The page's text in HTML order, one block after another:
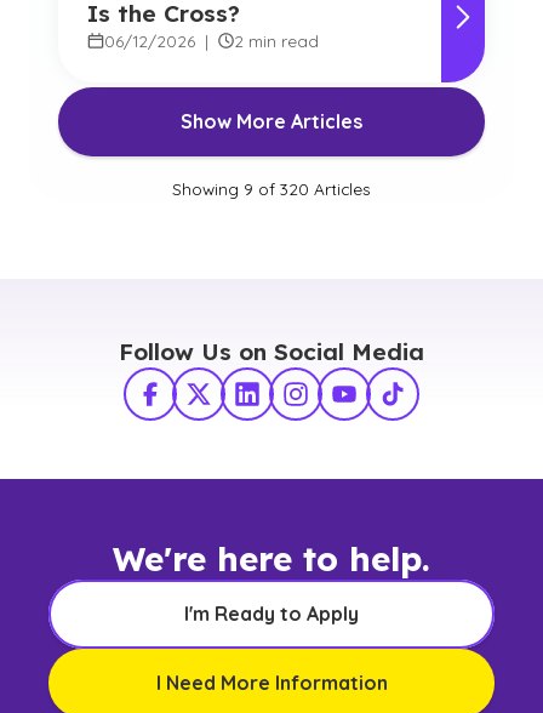
Is the Cross?
06/12/2026 | 2 min read
Show More Articles
Showing 9 of 320 Articles
Follow Us on Social Media
Facebook
X TwitterLinkedInInstagram
YouTube
TikTok
We're here to help.
I'm Ready to Apply
I Need More Information